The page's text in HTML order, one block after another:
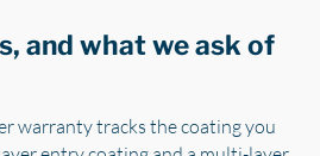
and what we ask of
warranty tracks the coating you